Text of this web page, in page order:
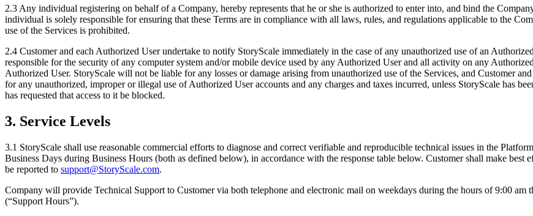
2.3 Any individual registering on behalf of a Company, hereby represents that he or she is authorized to enter into, and bind the
individual is solely responsible for ensuring that these Terms are in compliance with all laws, rules, and regulations applicable to the
use of the Services is prohibited.
2.4 Customer and each Authorized User undertake to notify StoryScale immediately in the case of any unauthorized use of an
responsible for the security of any computer system and/or mobile device used by any Authorized User and all activity on any
Authorized User. StoryScale will not be liable for any losses or damage arising from unauthorized use of the Services, and Customer
for any unauthorized, improper or illegal use of Authorized User accounts and any charges and taxes incurred, unless StoryScale has
has requested that access to it be blocked.
3. Service Levels
3.1 StoryScale shall use reasonable commercial efforts to diagnose and correct verifiable and reproducible technical issues in the
Business Days during Business Hours (both as defined below), in accordance with the response table below. Customer shall make
be reported to support@StoryScale.com.
Company will provide Technical Support to Customer via both telephone and electronic mail on weekdays during the hours of 9:00
(“Support Hours”).